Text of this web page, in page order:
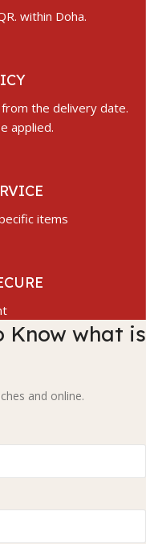
within Doha.
the delivery date.
applied.
items
Know what is
and online.